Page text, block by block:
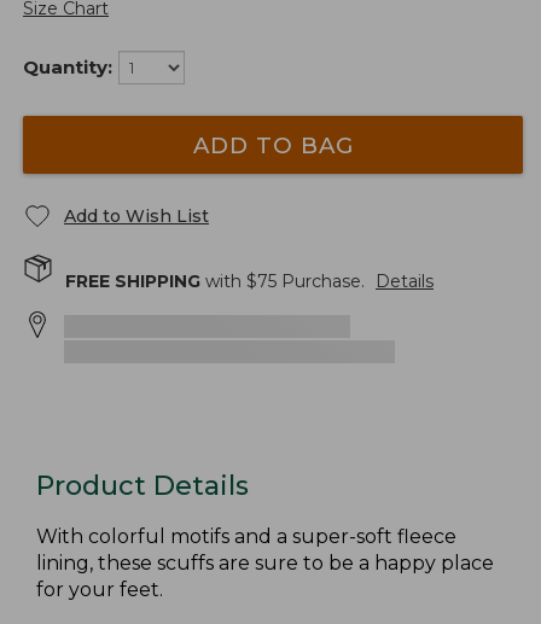
Size Chart
Quantity:
ADD TO BAG
Add to Wish List
FREE SHIPPING with $75 Purchase. Details
Product Details
With colorful motifs and a super-soft fleece
lining, these scuffs are sure to be a happy place
for your feet.